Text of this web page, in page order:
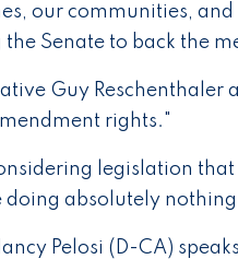
our communities,
Senate to back the
Guy
rights."
legislation
absolutely
Pelosi (D-CA)